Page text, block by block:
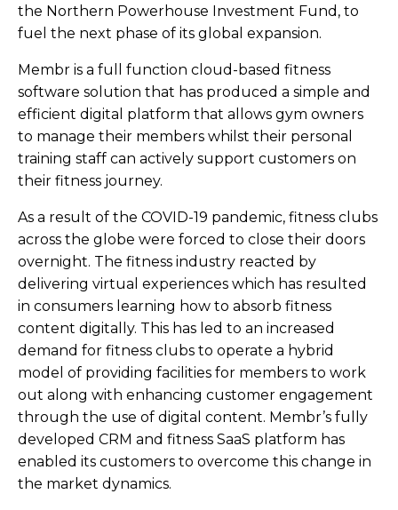
the Northern Powerhouse Investment Fund, to
fuel the next phase of its global expansion.
Membr is a full function cloud-based fitness
software solution that has produced a simple and
efficient digital platform that allows gym owners
to manage their members whilst their personal
training staff can actively support customers on
their fitness journey.
As a result of the COVID-19 pandemic, fitness clubs
across the globe were forced to close their doors
overnight. The fitness industry reacted by
delivering virtual experiences which has resulted
in consumers learning how to absorb fitness
content digitally. This has led to an increased
demand for fitness clubs to operate a hybrid
model of providing facilities for members to work
out along with enhancing customer engagement
through the use of digital content. Membr’s fully
developed CRM and fitness SaaS platform has
enabled its customers to overcome this change in
the market dynamics.